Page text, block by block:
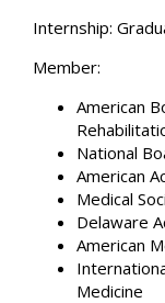
Internship:
Member:
American
National
American
Medical
Delaware
American
Medicine